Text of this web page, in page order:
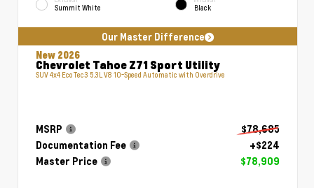
Summit White Black
Our Master Difference
New 2026
Chevrolet Tahoe Z71 Sport Utility
SUV 4x4 EcoTec3 5.3L V8 10-Speed Automatic with Overdrive
MSRP
$78,685
Documentation Fee
+$224
Master Price
$78,909